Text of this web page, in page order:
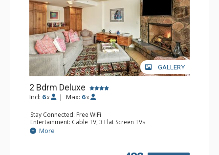
GALLERY
2 Bdrm Deluxe
Incl: 6 x | Max: 6 x
Stay Connected: Free WiFi
Entertainment: Cable TV, 3 Flat Screen TVs
Extras: BBQ, Balcony, Washer & Dryer
Kitchen: Coffee Maker, Dishwasher, Full Kitchen, Kettle,
Bathroom: 1/2 Bathroom, 3/4 Bathroom, Full Bathroom,
More